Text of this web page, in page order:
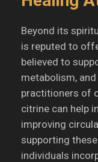
Beyond its
is reputed to
believed to
metabolism,
practitioners of
citrine can help
improving
supporting
individuals